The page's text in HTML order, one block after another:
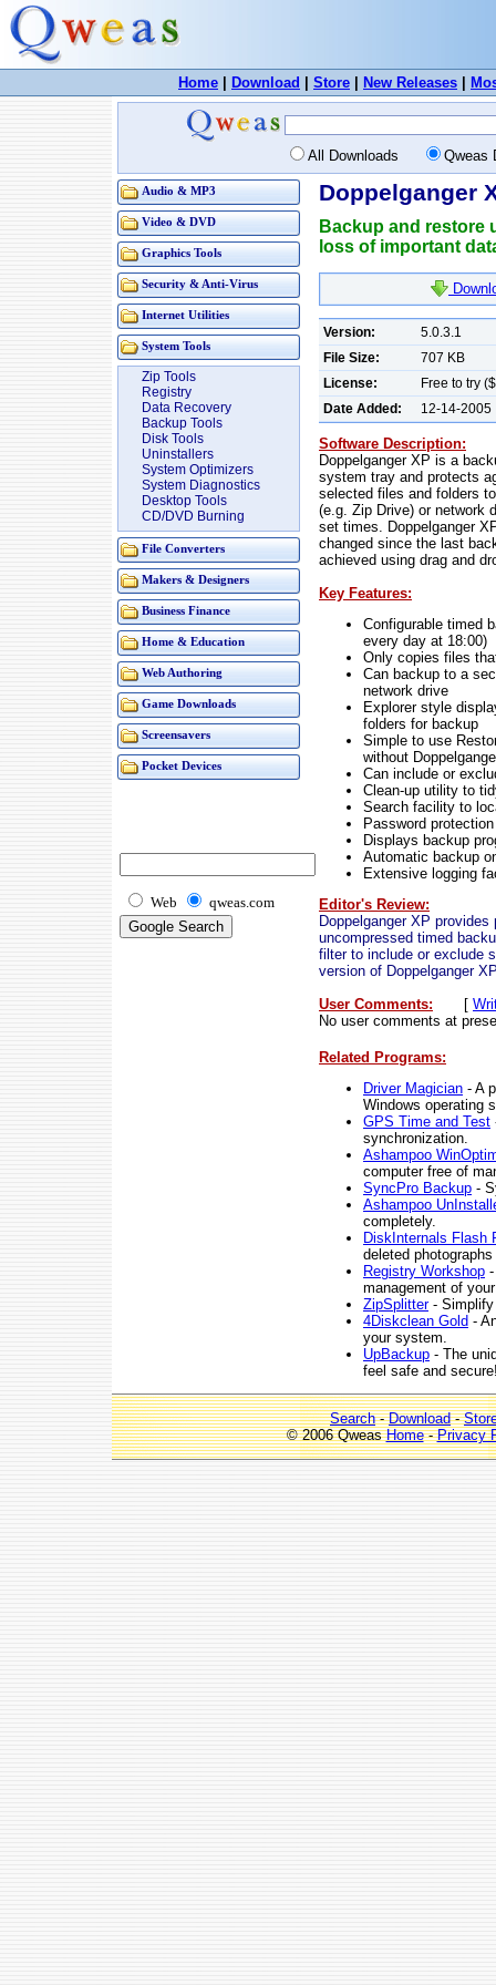
Home Download Store New Releases
All Downloads Qweas
Audio & MP3
Video & DVD
Graphics Tools
Security & Anti-Virus
Internet Utilities
System Tools
Zip Tools
Registry
Data Recovery
Backup Tools
Disk Tools
Uninstallers
System Optimizers
System Diagnostics
Desktop Tools
CD/DVD Burning
File Converters
Makers & Designers
Business Finance
Home & Education
Web Authoring
Game Downloads
Screensavers
Pocket Devices
Web qweas.com
Doppelganger
Backup and restore
loss of important
Version:
5.0.3.1
File Size:
707 KB
License:
Free to try
Date Added:
12-14-2005
Software Description:
Doppelganger XP is a
system tray and protects
selected files and folders
(e.g. Zip Drive) or network
set times. Doppelganger
changed since the last
achieved using drag and
Key Features:
Configurable timed
every day at 18:00)
Only copies files
Can backup to a
network drive
Explorer style
folders for backup
Simple to use
without
Can include or
Clean-up utility to
Search facility to
Password
Displays backup
Automatic backup
Extensive logging
Editor's Review:
Doppelganger XP
uncompressed timed
filter to include or exclude
version of Doppelganger
User Comments:
[
No user comments at
Related Programs:
Driver Magician - A
Windows operating
GPS Time and Test
synchronization.
Ashampoo
computer free of
SyncPro Backup -
Ashampoo
completely.
DiskInternals Flash
deleted
Registry Workshop
management of
ZipSplitter- Simplify
4Diskclean Gold -
your system.
UpBackup - The
feel safe and
Search-Download-
© 2006 QweasHome-Privacy